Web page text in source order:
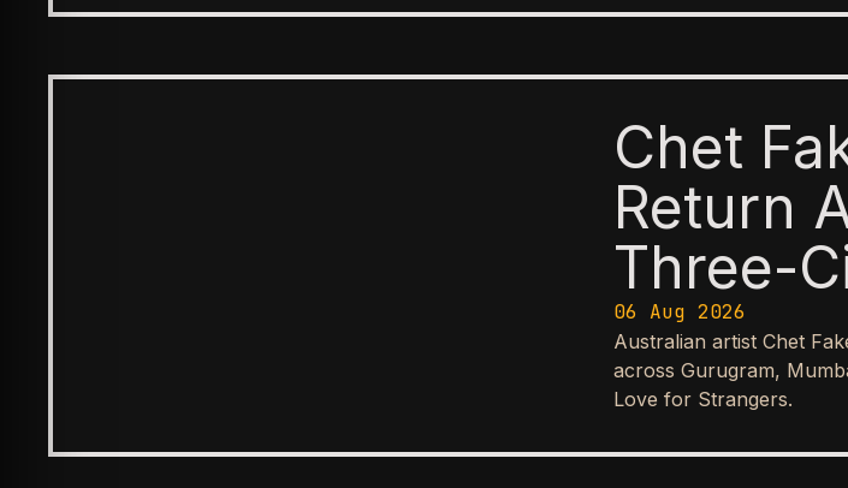
Chet
Return
Three-
06 Aug 2026
Australian artist Chet
across Gurugram,
Love for Strangers.